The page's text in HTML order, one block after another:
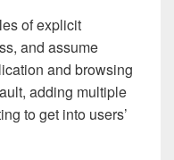
of explicit
and assume
and browsing
adding multiple
to get into users’